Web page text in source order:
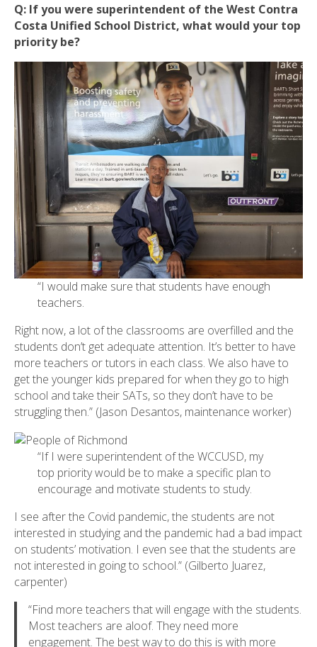
Q: If you were superintendent of the West Contra
Costa Unified School District, what would your top
priority be?
“I would make sure that students have enough
teachers.
Right now, a lot of the classrooms are overfilled and the
students don’t get adequate attention. It’s better to have
more teachers or tutors in each class. We also have to
get the younger kids prepared for when they go to high
school and take their SATs, so they don’t have to be
struggling then.” (Jason Desantos, maintenance worker)
“If I were superintendent of the WCCUSD, my
top priority would be to make a specific plan to
encourage and motivate students to study.
I see after the Covid pandemic, the students are not
interested in studying and the pandemic had a bad impact
on students’ motivation. I even see that the students are
not interested in going to school.” (Gilberto Juarez,
carpenter)
“Find more teachers that will engage with the students.
Most teachers are aloof. They need more
engagement. The best way to do this is with more